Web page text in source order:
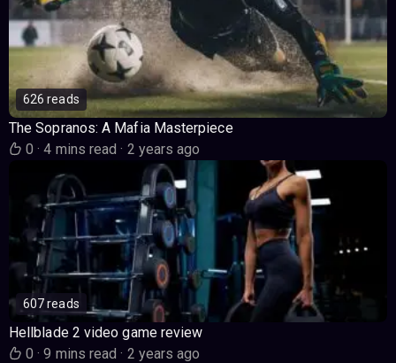
626 reads
The Sopranos: A Mafia Masterpiece
0· 4 mins read· 2 years ago
607 reads
Hellblade 2 video game review
0· 9 mins read· 2 years ago